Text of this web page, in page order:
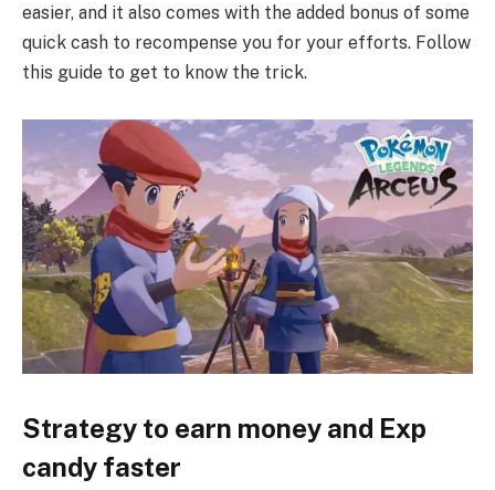
easier, and it also comes with the added bonus of some
quick cash to recompense you for your efforts. Follow
this guide to get to know the trick.
Strategy to earn money and Exp
candy faster